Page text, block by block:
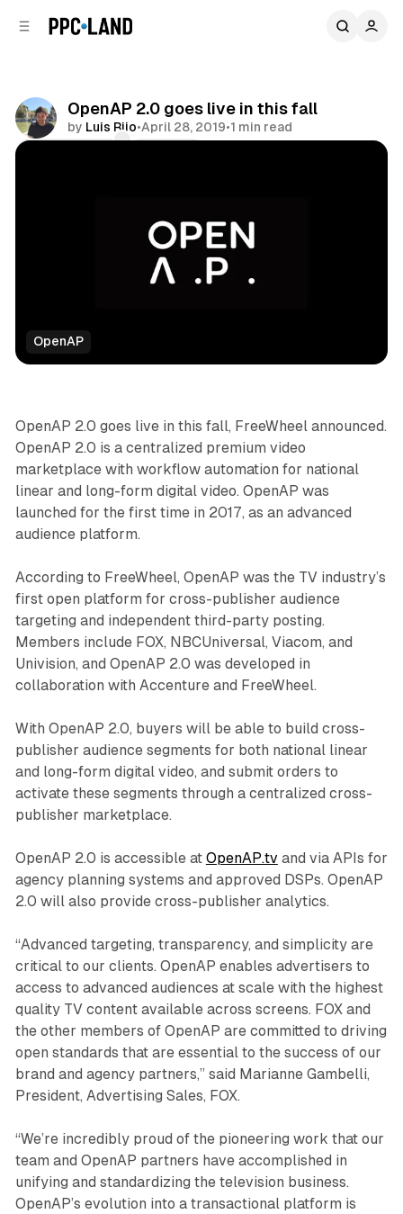
OpenAP 2.0 goes live in this fall
by Luis Rijo•April 28, 2019•1 min read
OpenAP
Video
OpenAP 2.0 goes live in this fall, FreeWheel announced.
OpenAP 2.0 is a centralized premium video
marketplace with workflow automation for national
linear and long-form digital video. OpenAP was
launched for the first time in 2017, as an advanced
audience platform.
According to FreeWheel, OpenAP was the TV industry’s
first open platform for cross-publisher audience
targeting and independent third-party posting.
Members include FOX, NBCUniversal, Viacom, and
Univision, and OpenAP 2.0 was developed in
collaboration with Accenture and FreeWheel.
With OpenAP 2.0, buyers will be able to build cross-
publisher audience segments for both national linear
and long-form digital video, and submit orders to
activate these segments through a centralized cross-
publisher marketplace.
OpenAP 2.0 is accessible at OpenAP.tv and via APIs for
agency planning systems and approved DSPs. OpenAP
2.0 will also provide cross-publisher analytics.
“Advanced targeting, transparency, and simplicity are
critical to our clients. OpenAP enables advertisers to
access to advanced audiences at scale with the highest
quality TV content available across screens. FOX and
the other members of OpenAP are committed to driving
open standards that are essential to the success of our
brand and agency partners,” said Marianne Gambelli,
President, Advertising Sales, FOX.
“We’re incredibly proud of the pioneering work that our
team and OpenAP partners have accomplished in
unifying and standardizing the television business.
OpenAP’s evolution into a transactional platform is